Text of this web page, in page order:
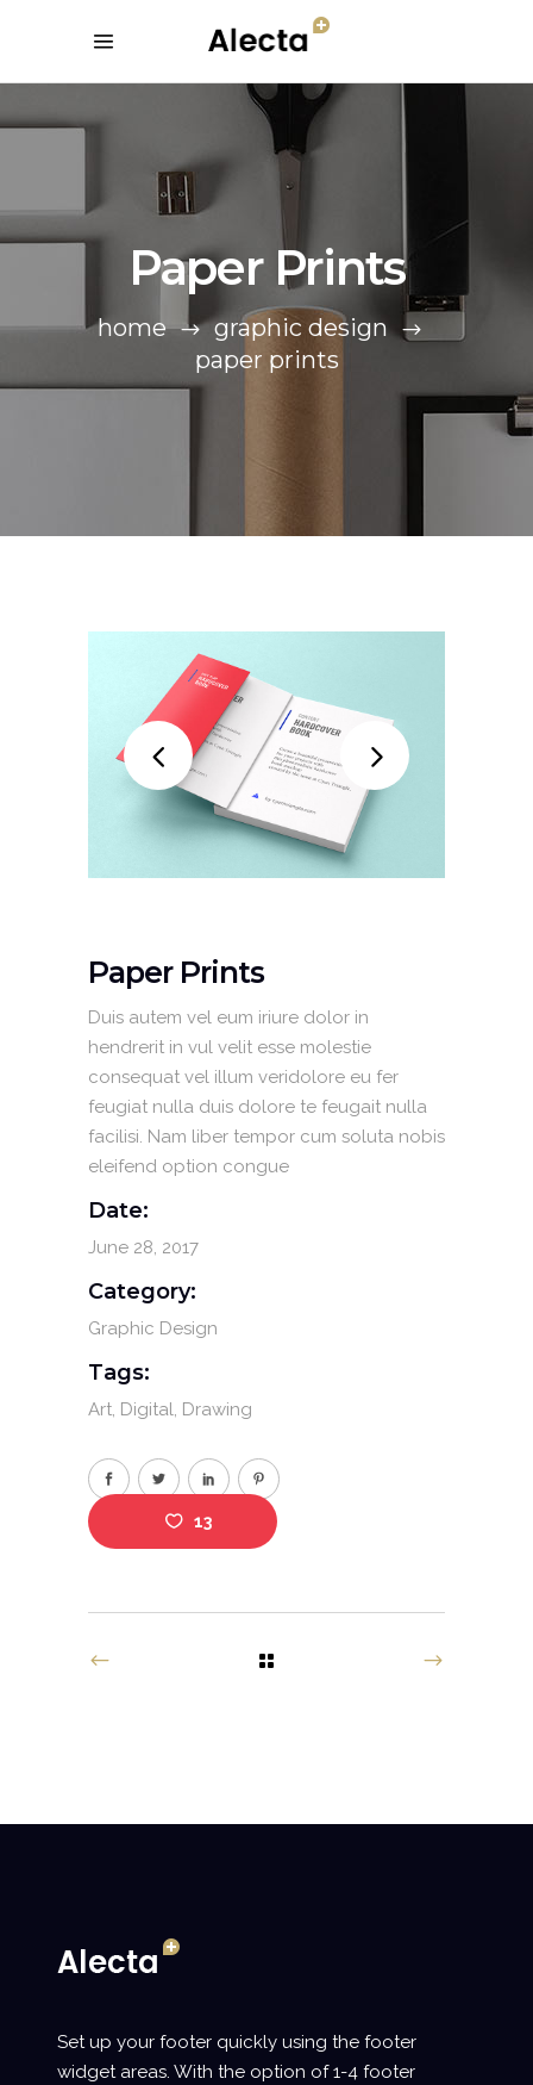
Paper Prints
home
graphic design
paper prints
Paper Prints
Duis autem vel eum iriure dolor in
hendrerit in vul velit esse molestie
consequat vel illum veridolore eu fer
feugiat nulla duis dolore te feugait nulla
facilisi. Nam liber tempor cum soluta nobis
eleifend option congue
Date:
June 28, 2017
Category:
Graphic Design
Tags:
Art Digital Drawing
13
Set up your footer quickly using the footer
widget areas. With the option of 1-4 footer